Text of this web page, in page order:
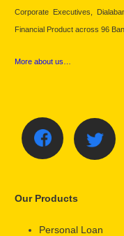
Corporate Executives,
Financial Product across 96
More about us…
Our Products
Personal Loan